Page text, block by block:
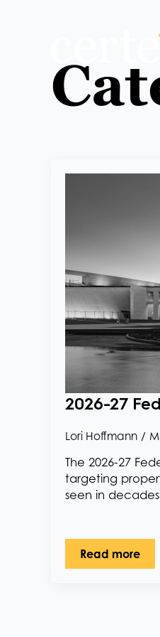
2026-27
Lori Hoffmann
The 2026-27
targeting
seen in
Read more